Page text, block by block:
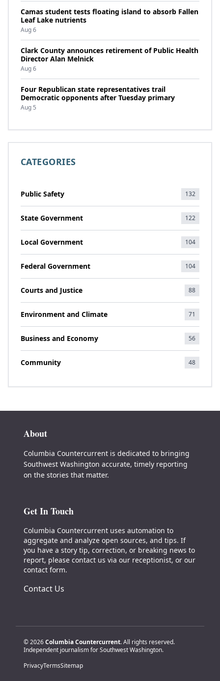
Camas student tests floating island to absorb Fallen
Leaf Lake nutrients
Aug 6
Clark County announces retirement of Public Health
Director Alan Melnick
Aug 6
Four Republican state representatives trail
Democratic opponents after Tuesday primary
Aug 5
CATEGORIES
Public Safety 132
State Government 122
Local Government 104
Federal Government 104
Courts and Justice 88
Environment and Climate 71
Business and Economy 56
Community 48
About
Columbia Countercurrent is dedicated to bringing
Southwest Washington accurate, timely reporting
on the stories that matter.
Get In Touch
Columbia Countercurrent uses automation to
aggregate and analyze open sources, and tips. If
you have a story tip, correction, or breaking news to
report, please contact us via our receptionist, or our
contact form.
Contact Us
© 2026Columbia Countercurrent. All rights reserved.
Independent journalism for Southwest Washington.
PrivacyTermsSitemap